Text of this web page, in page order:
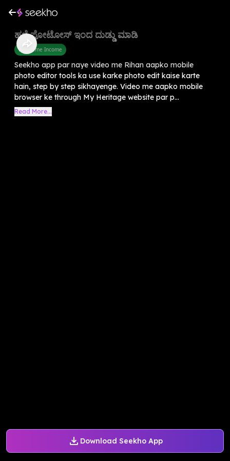
Download Seekho App
ಹಳೆ ಫೋಟೋಸ್ ಇಂದ ದುಡ್ಡು ಮಾಡಿ
Part Time Income
Seekho app par naye video me Rihan aapko mobile
photo editor tools ka use karke photo edit kaise karte
hain, step by step sikhayenge. Video me aapko mobile
browser ke through My Heritage website par p...
Read More...